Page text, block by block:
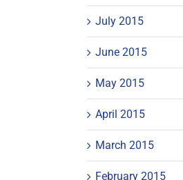
July 2015
June 2015
May 2015
April 2015
March 2015
February 2015